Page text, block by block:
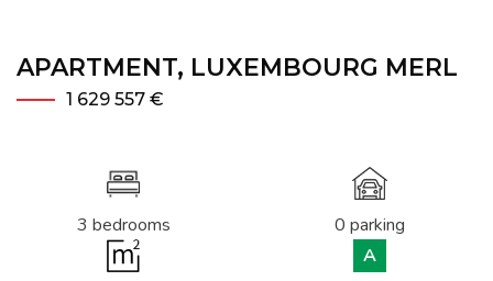
APARTMENT, LUXEMBOURG MERL
1 629 557 €
3 bedrooms 0 parking
A